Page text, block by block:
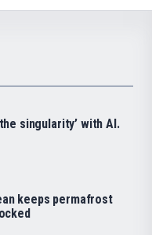
singularity’ with AI.
keeps permafrost